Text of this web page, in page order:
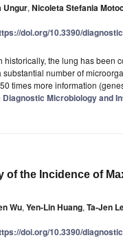
Ungur, Nicoleta Stefania
doi.org/10.3390/
historically, the lung has been
number of
times more information
Diagnostic Microbiology and
of the Incidence of
Wu, Yen-Lin Huang, Ta-Jen
doi.org/10.3390/